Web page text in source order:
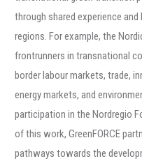
through shared experience
regions. For example, the
frontrunners in transnational
border labour markets, trade,
energy markets, and
participation in the Nordregio
of this work, GreenFORCE
pathways towards the